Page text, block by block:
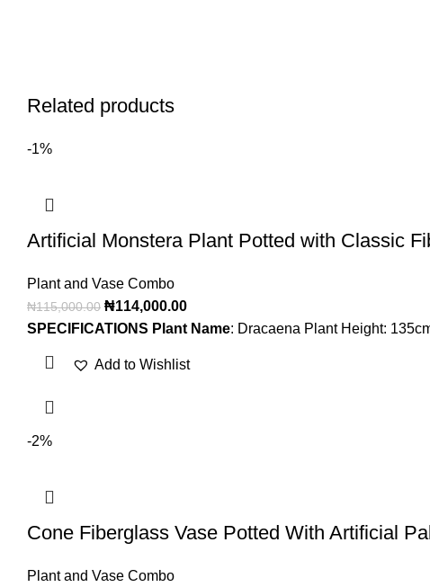
Related products
-1%
Artificial Monstera Plant Potted with Classic
Plant and Vase Combo
₦115,000.00 ₦114,000.00
SPECIFICATIONS Plant Name: Dracaena Plant Height:
Add to Wishlist
-2%
Cone Fiberglass Vase Potted With Artificial
Plant and Vase Combo